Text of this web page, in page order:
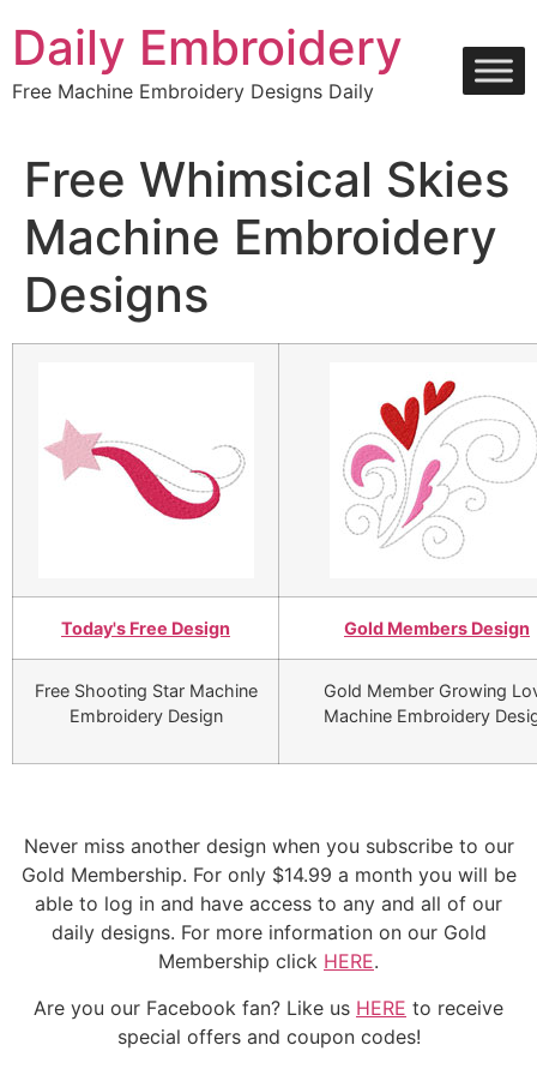
content
Daily Embroidery
Free Machine Embroidery Designs Daily
Free Whimsical Skies
Machine Embroidery
Designs
Today's Free Design Gold Members Design
Free Shooting Star Machine
Embroidery Design
Gold Member Growing
Machine Embroidery
Never miss another design when you subscribe to our
Gold Membership. For only $14.99 a month you will be
able to log in and have access to any and all of our
daily designs. For more information on our Gold
Membership click HERE.
Are you our Facebook fan? Like us HERE to receive
special offers and coupon codes!